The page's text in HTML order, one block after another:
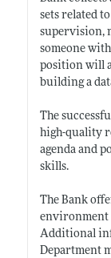
sets related
supervision,
someone
position will
building a
The
high-quality
agenda and
skills.
The Bank
environment
Additional
Department